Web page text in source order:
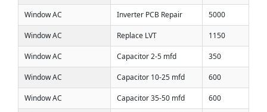
Window AC Inverter PCB Repair 5000
Window AC Replace LVT 1150
Window AC Capacitor 2-5 mfd 350
Window AC Capacitor 10-25 mfd 600
Window AC Capacitor 35-50 mfd 600